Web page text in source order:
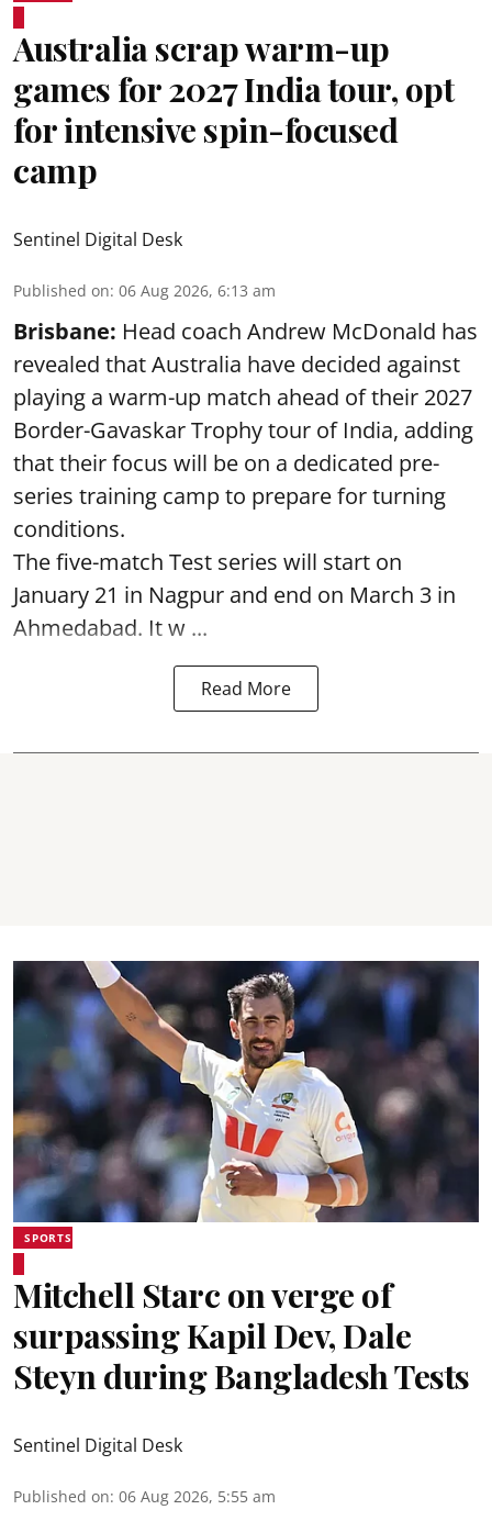
Australia scrap warm-up
games for 2027 India tour, opt
for intensive spin-focused
camp
Sentinel Digital Desk
Published on: 06 Aug 2026, 6:13 am
Brisbane: Head coach Andrew McDonald has
revealed that Australia have decided against
playing a warm-up match ahead of their 2027
Border-Gavaskar Trophy tour of India, adding
that their focus will be on a dedicated pre-
series training camp to prepare for turning
conditions.
The five-match Test series will start on
January 21 in Nagpur and end on March 3 in
Ahmedabad. It w ...
Read More
SPORTS
Mitchell Starc on verge of
surpassing Kapil Dev, Dale
Steyn during Bangladesh Tests
Sentinel Digital Desk
Published on: 06 Aug 2026, 5:55 am